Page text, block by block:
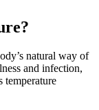
natural way of
and infection,
temperature